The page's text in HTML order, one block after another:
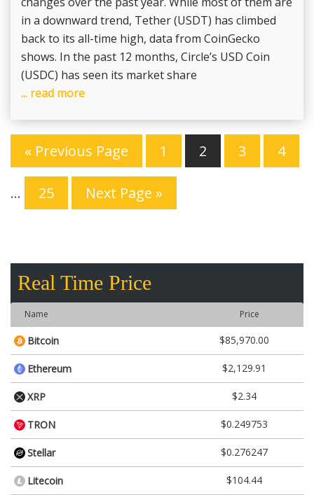
in a downward trend, Tether (USDT) has climbed
back to its all-time high, data from CoinGecko
shows. In the past 12 months, Circle’s USD Coin
(USDC) has seen its market share
... read more
« Previous Page 1 2 3 4
… 25 Next Page »
Real Time Price
Name Price
Bitcoin $85,970.00
Ethereum $2,129.91
XRP $2.34
TRON $0.249753
Stellar $0.276247
Litecoin $104.44